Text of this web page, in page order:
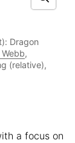
Dragon
,
(relative),
a focus on